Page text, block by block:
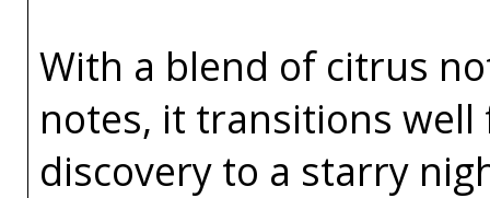
With a blend of citrus
notes, it transitions
discovery to a starry